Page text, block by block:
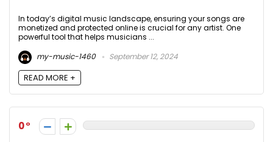
In today’s digital music landscape, ensuring your songs are
monetized and protected online is crucial for any artist. One
powerful tool that helps musicians ...
my-music-1460
September 12, 2024
READ MORE +
0